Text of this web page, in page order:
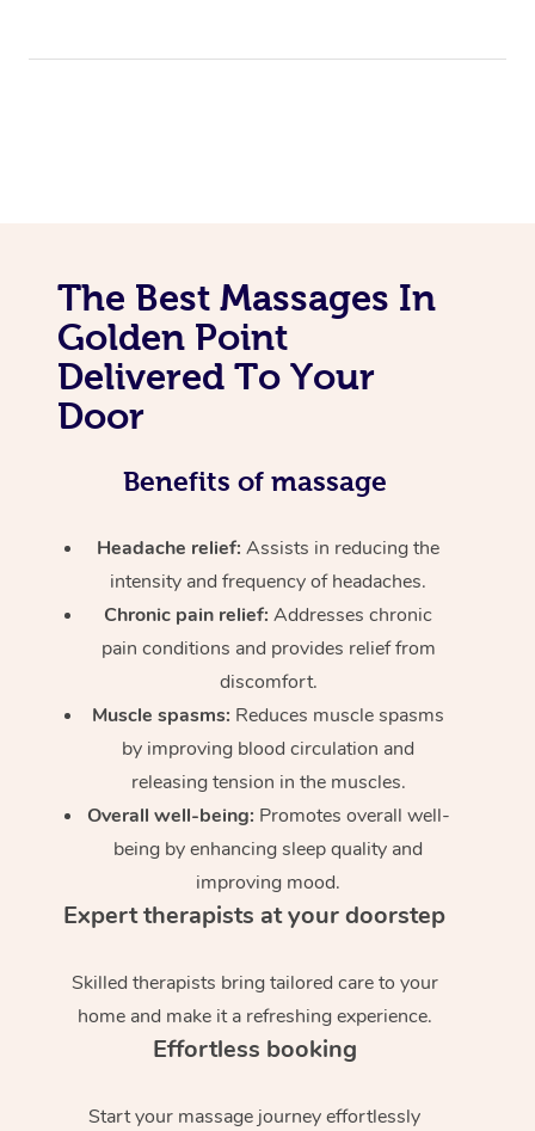
The Best Massages In
Golden Point
Delivered To Your
Door
Benefits of massage
Headache relief:Assists in reducing the
intensity and frequency of headaches.
Chronic pain relief: Addresses chronic
pain conditions and provides relief from
discomfort.
Muscle spasms: Reduces muscle spasms
by improving blood circulation and
releasing tension in the muscles.
Overall well-being: Promotes overall well-
being by enhancing sleep quality and
improving mood.
Expert therapists at your doorstep
Skilled therapists bring tailored care to your
home and make it a refreshing experience.
Effortless booking
Start your massage journey effortlessly